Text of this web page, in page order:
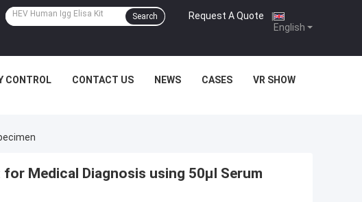
English
Request A Quote |
Search
CONTROL CONTACT US NEWS CASES VR SHOW
Medical Diagnosis using 50μl Serum